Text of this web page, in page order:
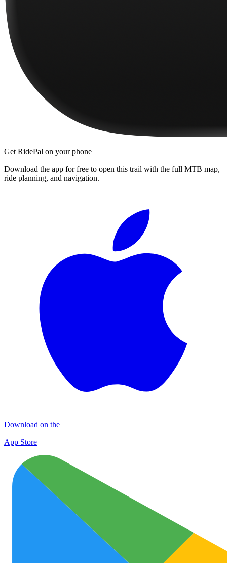
Get RidePal on your phone
Download the app for free to open this trail with the full MTB map,
ride planning, and navigation.
Download on the
App Store